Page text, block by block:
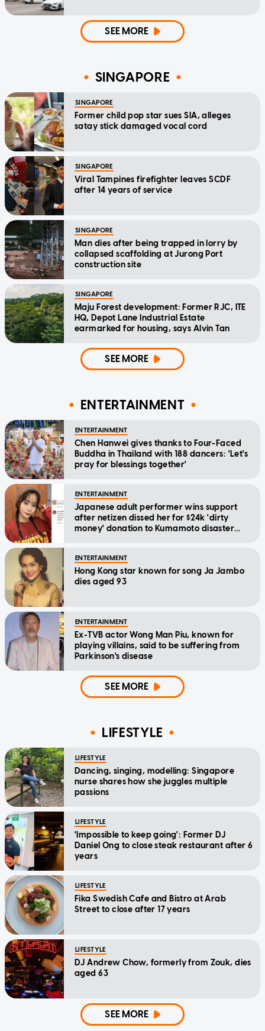
SEE MORE
SINGAPORE
SINGAPORE
Former child pop star sues SIA, alleges
satay stick damaged vocal cord
SINGAPORE
Viral Tampines firefighter leaves SCDF
after 14 years of service
SINGAPORE
Man dies after being trapped in lorry by
collapsed scaffolding at Jurong Port
construction site
SINGAPORE
Maju Forest development: Former RJC, ITE
HQ, Depot Lane Industrial Estate
earmarked for housing, says Alvin Tan
SEE MORE
ENTERTAINMENT
ENTERTAINMENT
Chen Hanwei gives thanks to Four-Faced
Buddha in Thailand with 188 dancers: 'Let's
pray for blessings together'
ENTERTAINMENT
Japanese adult performer wins support
after netizen dissed her for $24k 'dirty
money' donation to Kumamoto disaster
ENTERTAINMENT
Hong Kong star known for song Ja Jambo
dies aged 93
ENTERTAINMENT
Ex-TVB actor Wong Man Piu, known for
playing villains, said to be suffering from
Parkinson's disease
SEE MORE
LIFESTYLE
LIFESTYLE
Dancing, singing, modelling: Singapore
nurse shares how she juggles multiple
passions
LIFESTYLE
'Impossible to keep going': Former DJ
Daniel Ong to close steak restaurant after 6
years
LIFESTYLE
Fika Swedish Cafe and Bistro at Arab
Street to close after 17 years
LIFESTYLE
DJ Andrew Chow, formerly from Zouk, dies
aged 63
SEE MORE